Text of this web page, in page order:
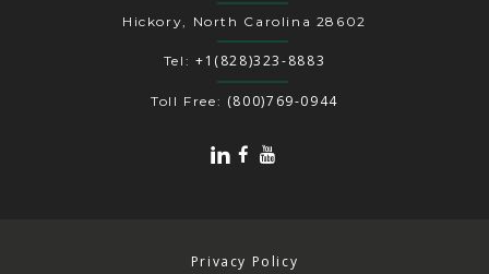
Hickory, North Carolina 28602
Tel: +1(828)323-8883
Toll Free: (800)769-0944
Privacy Policy